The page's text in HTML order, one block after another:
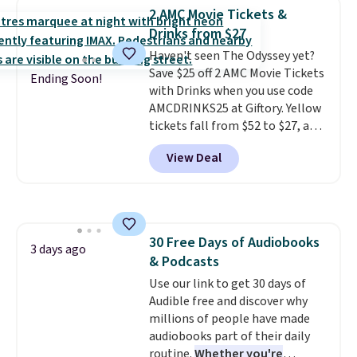
rare thing these days!
Ending Soon!
2 AMC Movie Tickets &
Drinks from $27
Haven't seen The Odyssey yet?
Save $25 off 2 AMC Movie Tickets
with Drinks when you use code
AMCDRINKS25 at Giftory. Yellow
tickets fall from $52 to $27, and
black tickets fall from $56 to
$31.The vouchers never expire
and you'll receive an email after
Email delivery makes this a
great last-minute gift. This code
can be redeemed multiple times
while supplies last. Exclusions
apply.
View Deal
3 days ago
30 Free Days of Audiobooks
& Podcasts
Use our link to get 30 days of
Audible free and discover why
millions of people have made
audiobooks part of their daily